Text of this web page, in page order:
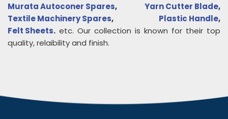
Murata Autoconer Spares, Yarn Cutter Blade,
Textile Machinery Spares, Plastic Handle,
Felt Sheets. etc. Our collection is known for their top
quality, relaibility and finish.